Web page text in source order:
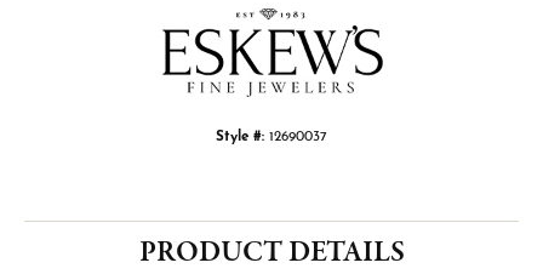
Style #: 12690037
PRODUCT DETAILS